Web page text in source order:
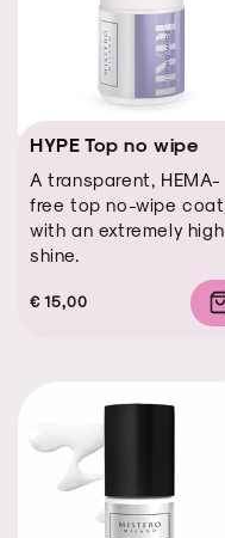
HYPE Top no wipe
A transparent, HEMA-
free top no-wipe coat
with an extremely high
shine.
Regular
Regular
Sale
€ 15,00